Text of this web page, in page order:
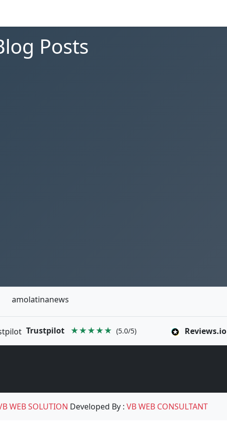
Posts
amolatinanews
Trustpilot ★★★★★ (5.0/5) Reviews.io
WEB SOLUTION Developed By :VB WEB CONSULTANT